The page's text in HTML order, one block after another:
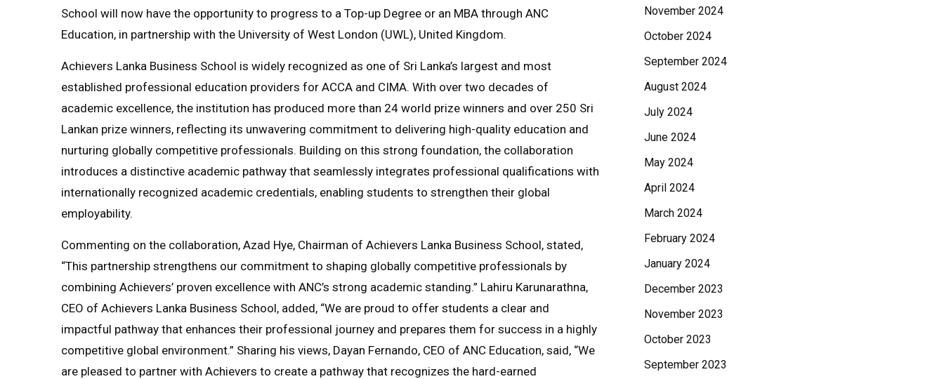
School will now have the opportunity to progress to a Top-up Degree or an MBA through ANC
Education, in partnership with the University of West London (UWL), United Kingdom.
Achievers Lanka Business School is widely recognized as one of Sri Lanka’s largest and most
established professional education providers for ACCA and CIMA. With over two decades of
academic excellence, the institution has produced more than 24 world prize winners and over 250 Sri
Lankan prize winners, reflecting its unwavering commitment to delivering high-quality education and
nurturing globally competitive professionals. Building on this strong foundation, the collaboration
introduces a distinctive academic pathway that seamlessly integrates professional qualifications with
internationally recognized academic credentials, enabling students to strengthen their global
employability.
Commenting on the collaboration, Azad Hye, Chairman of Achievers Lanka Business School, stated,
“This partnership strengthens our commitment to shaping globally competitive professionals by
combining Achievers’ proven excellence with ANC’s strong academic standing.” Lahiru Karunarathna,
CEO of Achievers Lanka Business School, added, “We are proud to offer students a clear and
impactful pathway that enhances their professional journey and prepares them for success in a highly
competitive global environment.” Sharing his views, Dayan Fernando, CEO of ANC Education, said, “We
are pleased to partner with Achievers to create a pathway that recognizes the hard-earned
November 2024
October 2024
September 2024
August 2024
July 2024
June 2024
May 2024
April 2024
March 2024
February 2024
January 2024
December 2023
November 2023
October 2023
September 2023